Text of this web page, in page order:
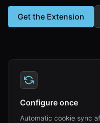
Get the Extension
Configure once
Automatic cookie sync